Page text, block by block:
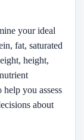
your ideal
fat, saturated
height,
you assess
about